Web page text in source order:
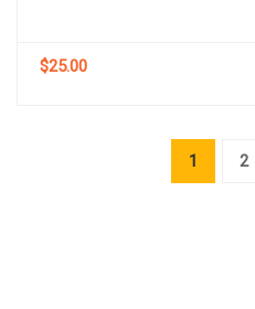
$25.00
1 2